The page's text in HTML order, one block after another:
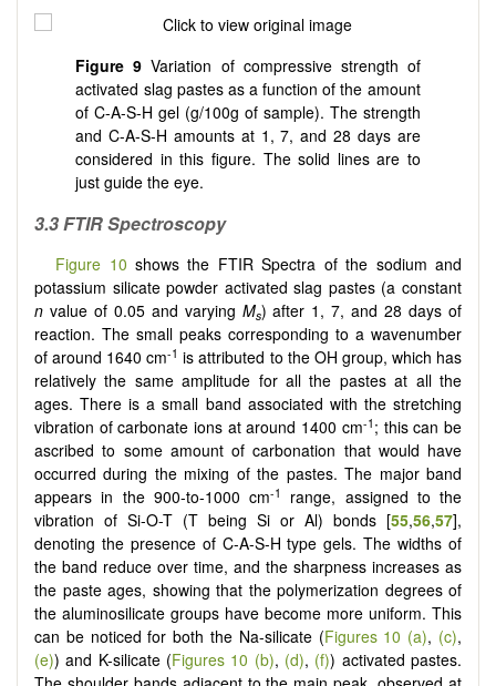
Figure 9 Variation of compressive strength of
activated slag pastes as a function of the amount
of C-A-S-H gel (g/100g of sample). The strength
and C-A-S-H amounts at 1, 7, and 28 days are
considered in this figure. The solid lines are to
just guide the eye.
3.3 FTIR Spectroscopy
Figure 10 shows the FTIR Spectra of the sodium and
potassium silicate powder activated slag pastes (a constant
n value of 0.05 and varying Ms) after 1, 7, and 28 days of
reaction. The small peaks corresponding to a wavenumber
of around 1640 cm-1 is attributed to the OH group, which has
relatively the same amplitude for all the pastes at all the
ages. There is a small band associated with the stretching
vibration of carbonate ions at around 1400 cm-1 ; this can be
ascribed to some amount of carbonation that would have
occurred during the mixing of the pastes. The major band
appears in the 900-to-1000 cm-1
range, assigned to the
vibration of Si-O-T (T being Si or Al) bonds [55,56,57],
denoting the presence of C-A-S-H type gels. The widths of
the band reduce over time, and the sharpness increases as
the paste ages, showing that the polymerization degrees of
the aluminosilicate groups have become more uniform. This
can be noticed for both the Na-silicate (Figures 10 (a), (c),
(e)) and K-silicate (Figures 10 (b), (d), (f)) activated pastes.